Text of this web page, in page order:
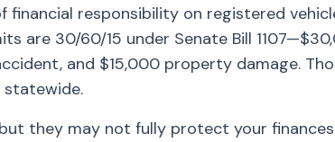
responsibility on registered
are 30/60/15 under Senate Bill
and $15,000 property damage.
statewide.
they may not fully protect your